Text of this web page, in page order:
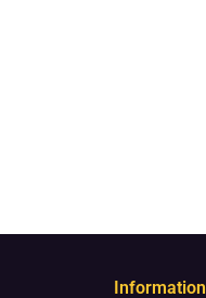
Information